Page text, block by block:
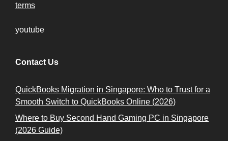
terms
youtube
Contact Us
QuickBooks Migration in Singapore: Who to Trust for a
Smooth Switch to QuickBooks Online (2026)
Where to Buy Second Hand Gaming PC in Singapore
(2026 Guide)